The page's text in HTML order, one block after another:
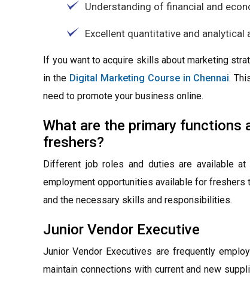
Understanding of financial and
Excellent quantitative and
If you want to acquire skills about marketing
in the Digital Marketing Course in Chennai.
need to promote your business online.
What are the primary functions
freshers?
Different job roles and duties are available at
employment opportunities available for
and the necessary skills and responsibilities.
Junior Vendor Executive
Junior Vendor Executives are frequently
maintain connections with current and new